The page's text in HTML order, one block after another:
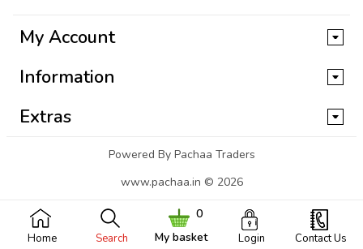
Home Search My basket
0
Login Contact Us
My Account
Information
Extras
Powered By Pachaa Traders
www.pachaa.in © 2026